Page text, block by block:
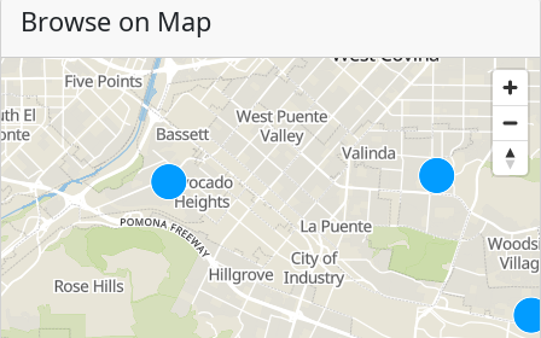
Browse on Map